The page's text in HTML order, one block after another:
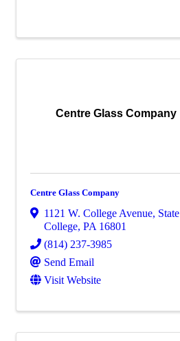
Centre Glass Company
Centre Glass Company
1121 W. College Avenue, State
College, PA 16801
(814) 237-3985
Send Email
Visit Website